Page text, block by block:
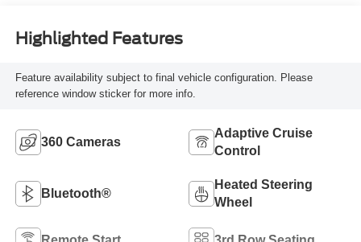
Highlighted Features
Feature availability subject to final vehicle configuration. Please
reference window sticker for more info.
360 Cameras
Adaptive Cruise
Control
Bluetooth®
Heated Steering
Wheel